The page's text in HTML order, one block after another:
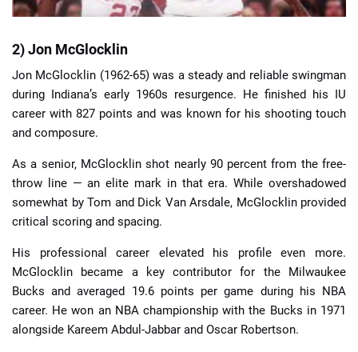
2) Jon McGlocklin
Jon McGlocklin (1962-65) was a steady and reliable swingman
during Indiana’s early 1960s resurgence. He finished his IU
career with 827 points and was known for his shooting touch
and composure.
As a senior, McGlocklin shot nearly 90 percent from the free-
throw line — an elite mark in that era. While overshadowed
somewhat by Tom and Dick Van Arsdale, McGlocklin provided
critical scoring and spacing.
His professional career elevated his profile even more.
McGlocklin became a key contributor for the Milwaukee
Bucks and averaged 19.6 points per game during his NBA
career. He won an NBA championship with the Bucks in 1971
alongside Kareem Abdul-Jabbar and Oscar Robertson.